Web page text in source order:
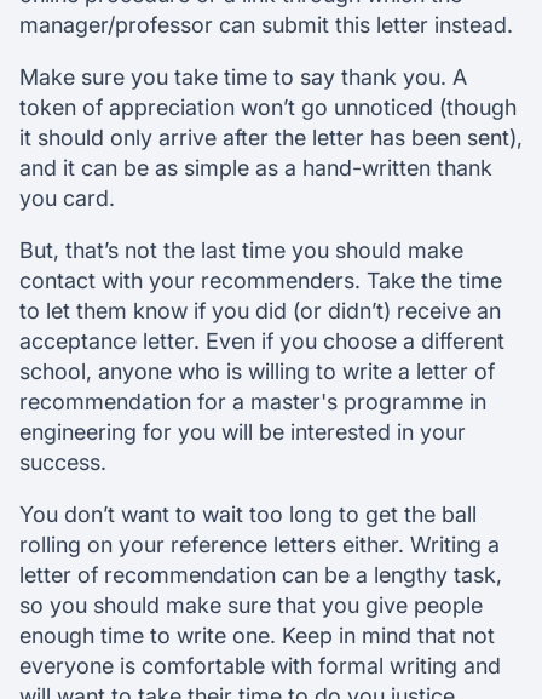
manager/professor can submit this letter instead.
Make sure you take time to say thank you. A
token of appreciation won’t go unnoticed (though
it should only arrive after the letter has been sent),
and it can be as simple as a hand-written thank
you card.
But, that’s not the last time you should make
contact with your recommenders. Take the time
to let them know if you did (or didn’t) receive an
acceptance letter. Even if you choose a different
school, anyone who is willing to write a letter of
recommendation for a master's programme in
engineering for you will be interested in your
success.
You don’t want to wait too long to get the ball
rolling on your reference letters either. Writing a
letter of recommendation can be a lengthy task,
so you should make sure that you give people
enough time to write one. Keep in mind that not
everyone is comfortable with formal writing and